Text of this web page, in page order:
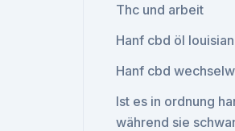
Thc und arbeit
Hanf cbd öl
Hanf cbd
Ist es in ordnung
während sie